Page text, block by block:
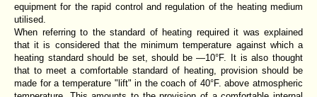
equipment for the rapid control and regulation of the heating medium
utilised.
When referring to the standard of heating required it was explained
that it is considered that the minimum temperature against which a
heating standard should be set, should be —10°F. It is also thought
that to meet a comfortable standard of heating, provision should be
made for a temperature "lift" in the coach of 40°F. above atmospheric